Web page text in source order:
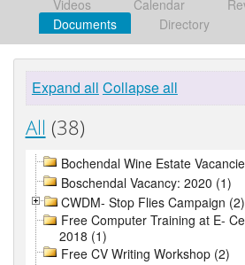
Videos
Calendar
Documents
Directory
Expand all Collapse all
All (38)
Bochendal Wine Estate
Boschendal Vacancy: 2020 (1)
CWDM- Stop Flies Campaign (2)
Free Computer Training at E-
2018 (1)
Free CV Writing Workshop (2)